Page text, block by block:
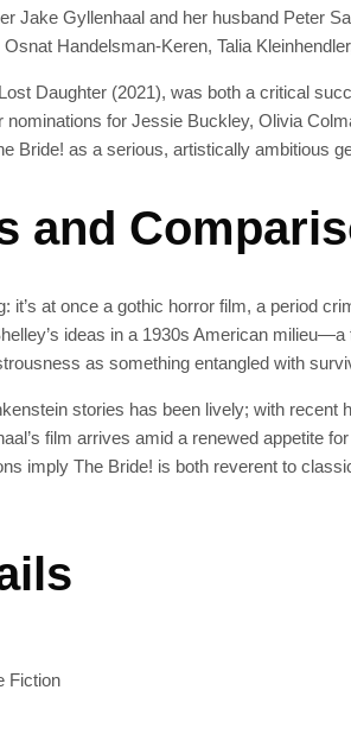
Jake Gyllenhaal and her husband Peter
Handelsman-Keren, Talia
Daughter (2021), was both a critical
for Jessie Buckley, Olivia
Bride! as a serious, artistically ambitious
and
it’s at once a gothic horror film, a period
ideas in a 1930s American
as something entangled with
stories has been lively; with recent
film arrives amid a renewed appetite
imply The Bride! is both reverent to
Fiction